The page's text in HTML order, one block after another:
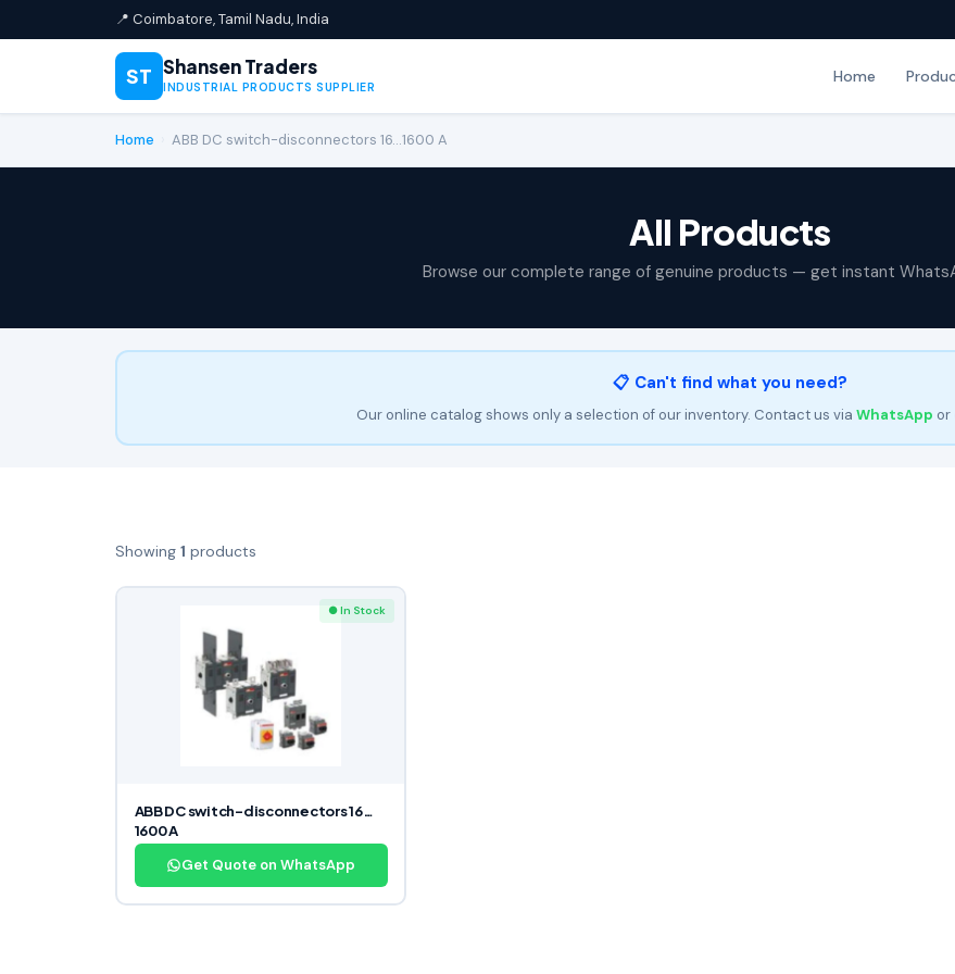
📍 Coimbatore, Tamil Nadu, India
ST Shansen Traders
INDUSTRIAL PRODUCTS SUPPLIER
Home
Home ABB DC switch-disconnectors 16…1600 A
All Products
Browse our complete range of genuine products — get instant
📋 Can't find what you need?
Our online catalog shows only a selection of our inventory. Contact us via WhatsApp or
Showing 1 products
● In Stock
ABB DC switch-disconnectors 16…
1600 A
Get Quote on WhatsApp